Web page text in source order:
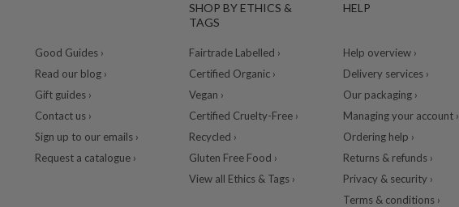
Good Guides ›
Read our blog ›
Gift guides ›
Contact us ›
Sign up to our emails ›
Request a catalogue ›
SHOP BY ETHICS &
TAGS
Fairtrade Labelled ›
Certified Organic ›
Vegan ›
Certified Cruelty-Free ›
Recycled ›
Gluten Free Food ›
View all Ethics & Tags ›
HELP
Help overview ›
Delivery services ›
Our packaging ›
Managing your account ›
Ordering help ›
Returns & refunds ›
Privacy & security ›
Terms & conditions ›